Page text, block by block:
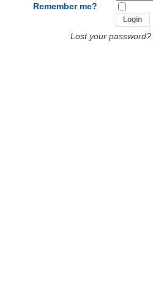
Remember me?
Lost your password?